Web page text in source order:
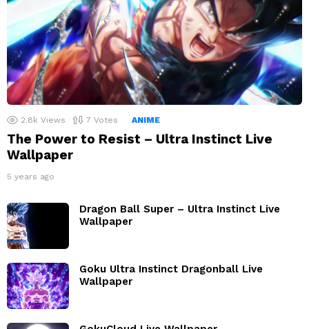
2.8k Views 7 Votes ANIME
The Power to Resist – Ultra Instinct Live
Wallpaper
5 years ago
Dragon Ball Super – Ultra Instinct Live
Wallpaper
Goku Ultra Instinct Dragonball Live
Wallpaper